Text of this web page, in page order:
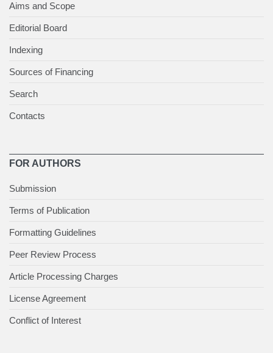
Aims and Scope
Editorial Board
Indexing
Sources of Financing
Search
Contacts
FOR AUTHORS
Submission
Terms of Publication
Formatting Guidelines
Peer Review Process
Article Processing Charges
License Agreement
Conflict of Interest